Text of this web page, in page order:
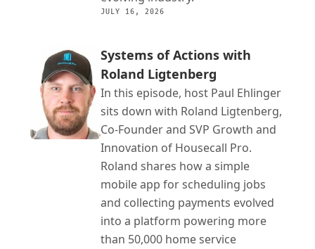
JULY 16, 2026
Systems of Actions with
Roland Ligtenberg
In this episode, host Paul Ehlinger
sits down with Roland Ligtenberg,
Co-Founder and SVP Growth and
Innovation of Housecall Pro.
Roland shares how a simple
mobile app for scheduling jobs
and collecting payments evolved
into a platform powering more
than 50,000 home service